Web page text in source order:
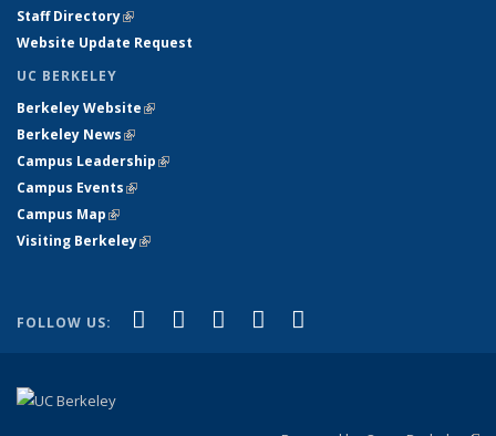
Staff Directory(link is external)
Website Update Request
UC BERKELEY
Berkeley Website(link is external)
Berkeley News(link is external)
Campus Leadership(link is external)
Campus Events(link is external)
Campus Map(link is external)
Visiting Berkeley(link is external)
FOLLOW US: Facebook
(link is external)
X (formerly Twitter)
(link is external)
LinkedIn
(link is external)
YouTube
(link is external)